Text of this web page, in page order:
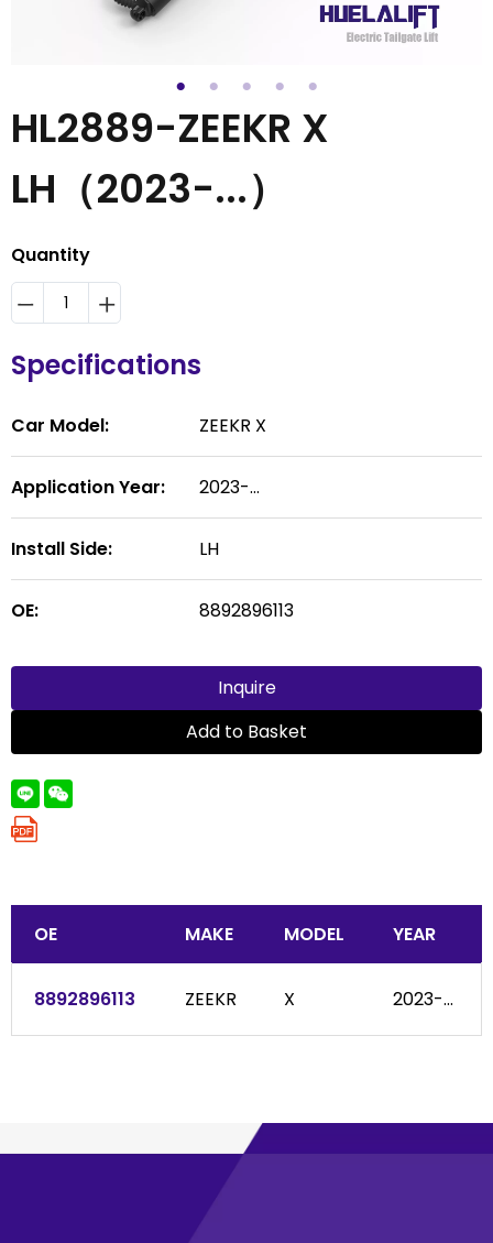
HL2889-ZEEKR X
LH（2023-...）
Quantity
Specifications
Car Model: ZEEKR X
Application Year: 2023-...
Install Side: LH
OE: 8892896113
Inquire
Add to Basket
OE MAKE MODEL YEAR
8892896113 ZEEKR X 2023-...